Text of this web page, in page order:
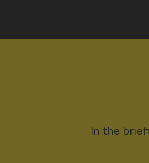
In the